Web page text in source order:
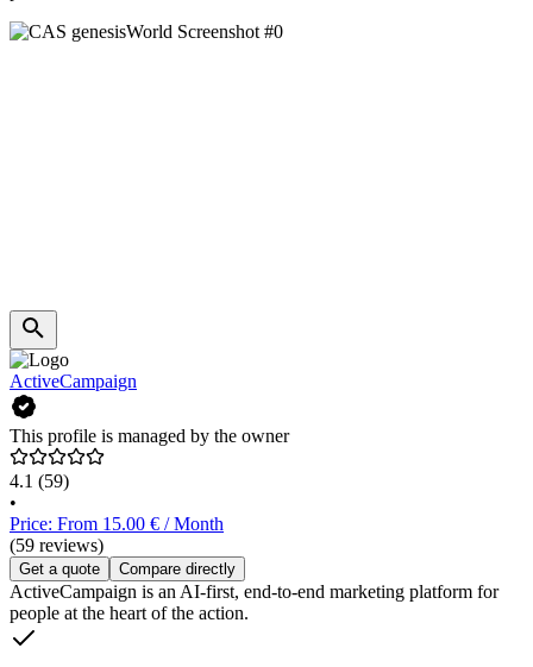
ActiveCampaign
This profile is managed by the owner
4.1 (59)
•
Price: From 15.00 € / Month
(59 reviews)
Get a quote Compare directly
ActiveCampaign is an AI-first, end-to-end marketing platform for
people at the heart of the action.